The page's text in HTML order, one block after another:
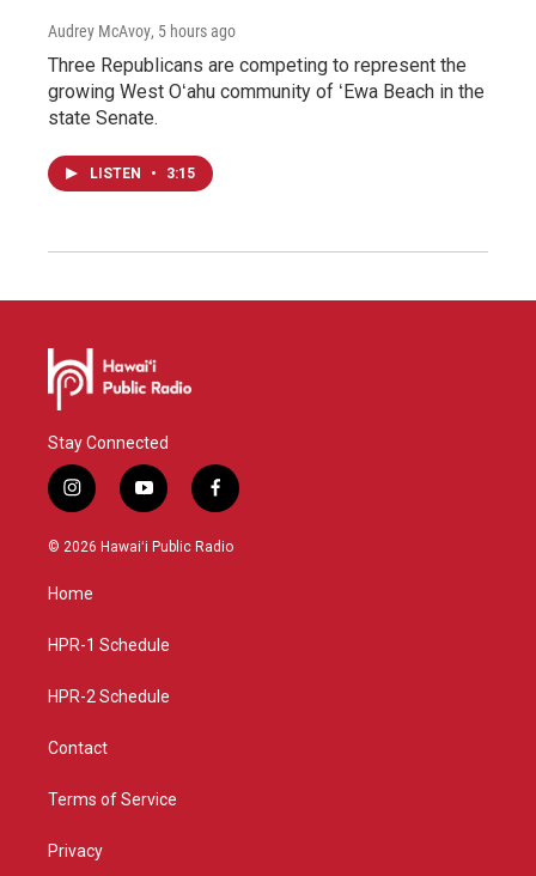
Audrey McAvoy, 5 hours ago
Three Republicans are competing to represent the
growing West Oʻahu community of ʻEwa Beach in the
state Senate.
LISTEN • 3:15
Stay Connected
i
n
s
g
a
y
o
u
f
a
c
© 2026 Hawaiʻi Public Radio
Home
HPR-1 Schedule
HPR-2 Schedule
Contact
Terms of Service
Privacy